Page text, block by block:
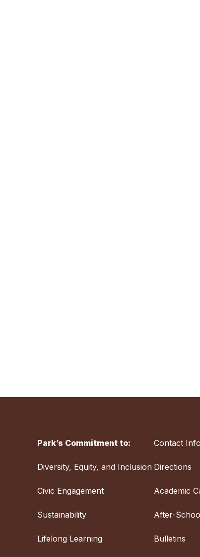
Park’s Commitment to:
Diversity, Equity, and Inclusion
Civic Engagement
Sustainability
Lifelong Learning
Contact
Directions
Academic
After-
Bulletins